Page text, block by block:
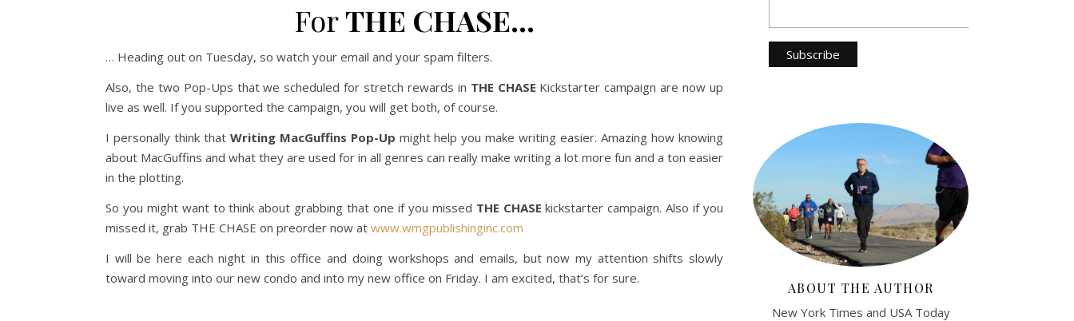
ForTHE CHASE…
… Heading out on Tuesday, so watch your email and your spam filters.
Also, the two Pop-Ups that we scheduled for stretch rewards in THE CHASE Kickstarter campaign are now up
live as well. If you supported the campaign, you will get both, of course.
I personally think that Writing MacGuffins Pop-Up might help you make writing easier. Amazing how knowing
about MacGuffins and what they are used for in all genres can really make writing a lot more fun and a ton easier
in the plotting.
So you might want to think about grabbing that one if you missed THE CHASE kickstarter campaign. Also if you
missed it, grab THE CHASE on preorder now at www.wmgpublishinginc.com
I will be here each night in this office and doing workshops and emails, but now my attention shifts slowly
toward moving into our new condo and into my new office on Friday. I am excited, that’s for sure.
ABOUT THE AUTHOR
New York Times and USA Today